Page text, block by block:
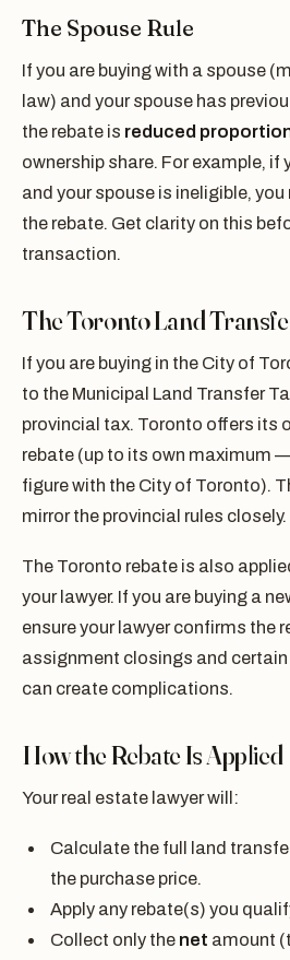
The Spouse Rule
If you are buying with a spouse
law) and your spouse has
the rebate is reduced
ownership share. For example, if
and your spouse is ineligible,
the rebate. Get clarity on this
transaction.
The Toronto Land
If you are buying in the City of
to the Municipal Land Transfer
provincial tax. Toronto offers its
rebate (up to its own maximum
figure with the City of Toronto).
mirror the provincial rules closely.
The Toronto rebate is also
your lawyer. If you are buying a
ensure your lawyer confirms the
assignment closings and
can create complications.
How the Rebate Is Applied
Your real estate lawyer will:
Calculate the full land
the purchase price.
Apply any rebate(s) you
Collect only the net amount